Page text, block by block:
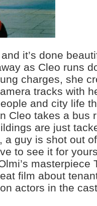
it’s done
as Cleo runs
charges, she
tracks with
and city life
Cleo takes a bus
are just
a guy is shot out
to see it for
masterpiece
film about
actors in the